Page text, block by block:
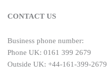
CONTACT US
Business phone number:
Phone UK: 0161 399 2679
Outside UK: +44-161-399-2679